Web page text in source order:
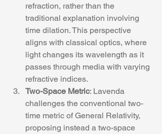
refraction, rather than the
traditional explanation involving
time dilation. This perspective
aligns with classical optics, where
light changes its wavelength as it
passes through media with varying
refractive indices.
Two-Space Metric: Lavenda
challenges the conventional two-
time metric of General Relativity,
proposing instead a two-space